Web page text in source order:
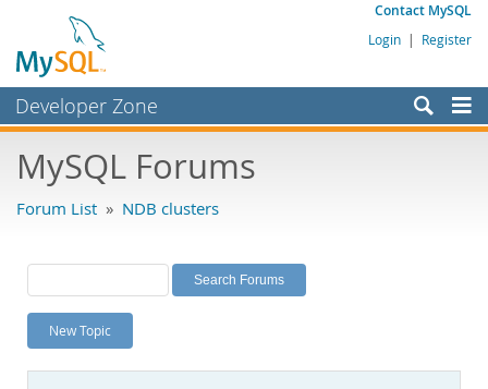
Contact MySQL
Login | Register
Developer Zone
Bugs
Labs
Planet MySQL
News and Events
MySQL Forums
Forum List » NDB clusters
New Topic